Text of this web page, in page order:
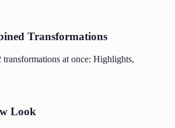
Transformations
transformations at once: Highlights,
Look